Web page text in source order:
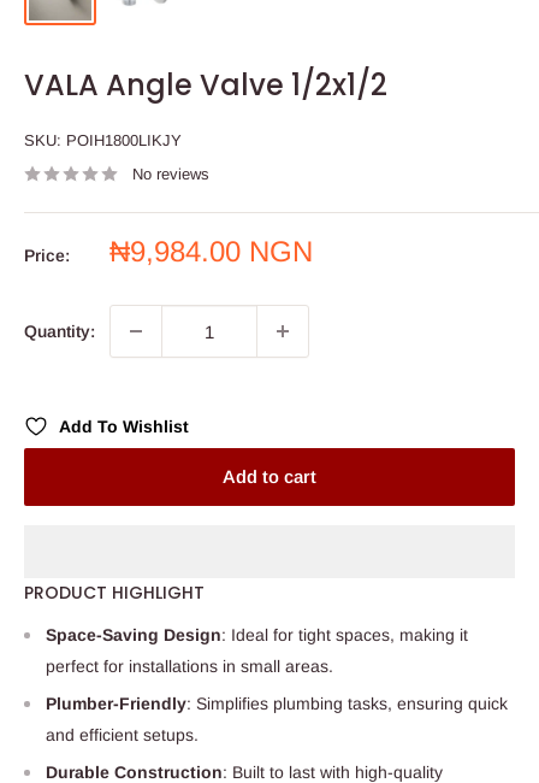
VALA Angle Valve 1/2x1/2
SKU: POIH1800LIKJY
No reviews
Price:
Sale
₦9,984.00 NGN
Quantity:
Add To Wishlist
Add to cart
PRODUCT HIGHLIGHT
Space-Saving Design: Ideal for tight spaces, making it
perfect for installations in small areas.
Plumber-Friendly: Simplifies plumbing tasks, ensuring quick
and efficient setups.
Durable Construction: Built to last with high-quality